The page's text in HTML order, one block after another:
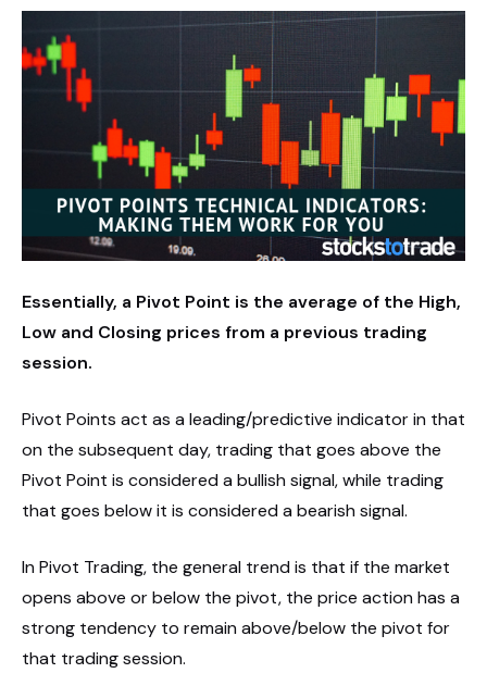
Essentially, a Pivot Point is the average of the High,
Low and Closing prices from a previous trading
session.
Pivot Points act as a leading/predictive indicator in that
on the subsequent day, trading that goes above the
Pivot Point is considered a bullish signal, while trading
that goes below it is considered a bearish signal.
In Pivot Trading, the general trend is that if the market
opens above or below the pivot, the price action has a
strong tendency to remain above/below the pivot for
that trading session.